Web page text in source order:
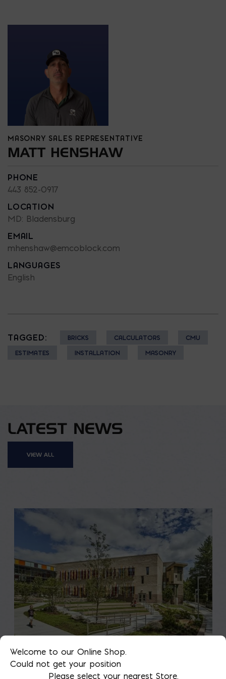
MASONRY SALES REPRESENTATIVE
MATT HENSHAW
PHONE
443 852-0917
LOCATION
MD: Bladensburg
EMAIL
mhenshaw@emcoblock.com
LANGUAGES
English
TAGGED: BRICKS CALCULATORS
CMU
ESTIMATES
INSTALLATION MASONRY
LATEST NEWS
VIEW ALL
Saving on School
Welcome to our Online Shop.
Could not get your position
Please select your nearest Store.